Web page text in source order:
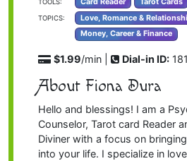
TOPICS:
Love, Romance &
Money, Career & Finance
$1.99/min | Dial-in ID:
About Fiona Dura
Hello and blessings! I am a
Counselor, Tarot card Reader
Diviner with a focus on
into your life. I specialize in